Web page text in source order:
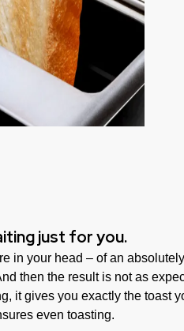
just for you.
in your head – of an
then the result is not as
it gives you exactly the toast
even toasting.